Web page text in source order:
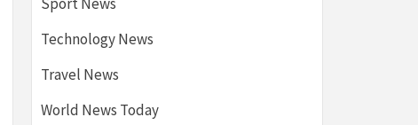
Technology News
Travel News
World News Today